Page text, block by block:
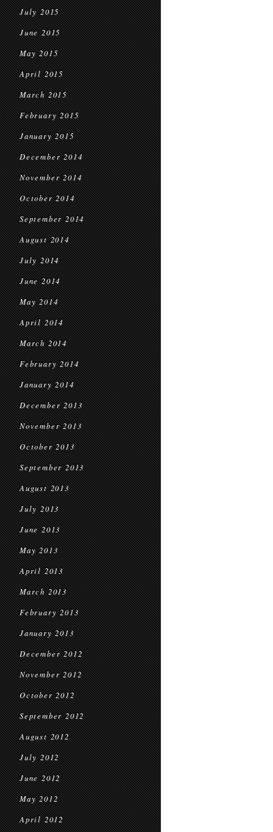
July 2015
June 2015
May 2015
April 2015
March 2015
February 2015
January 2015
December 2014
November 2014
October 2014
September 2014
August 2014
July 2014
June 2014
May 2014
April 2014
March 2014
February 2014
January 2014
December 2013
November 2013
October 2013
September 2013
August 2013
July 2013
June 2013
May 2013
April 2013
March 2013
February 2013
January 2013
December 2012
November 2012
October 2012
September 2012
August 2012
July 2012
June 2012
May 2012
April 2012